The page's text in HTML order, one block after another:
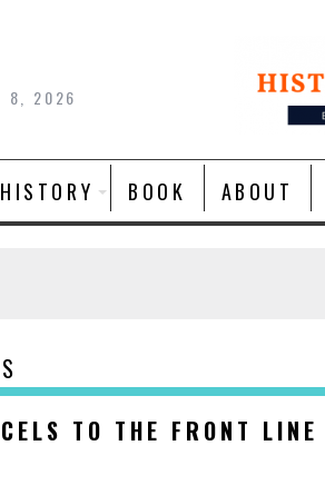
8, 2026
BOOK ABOUT
TO THE FRONT LINE